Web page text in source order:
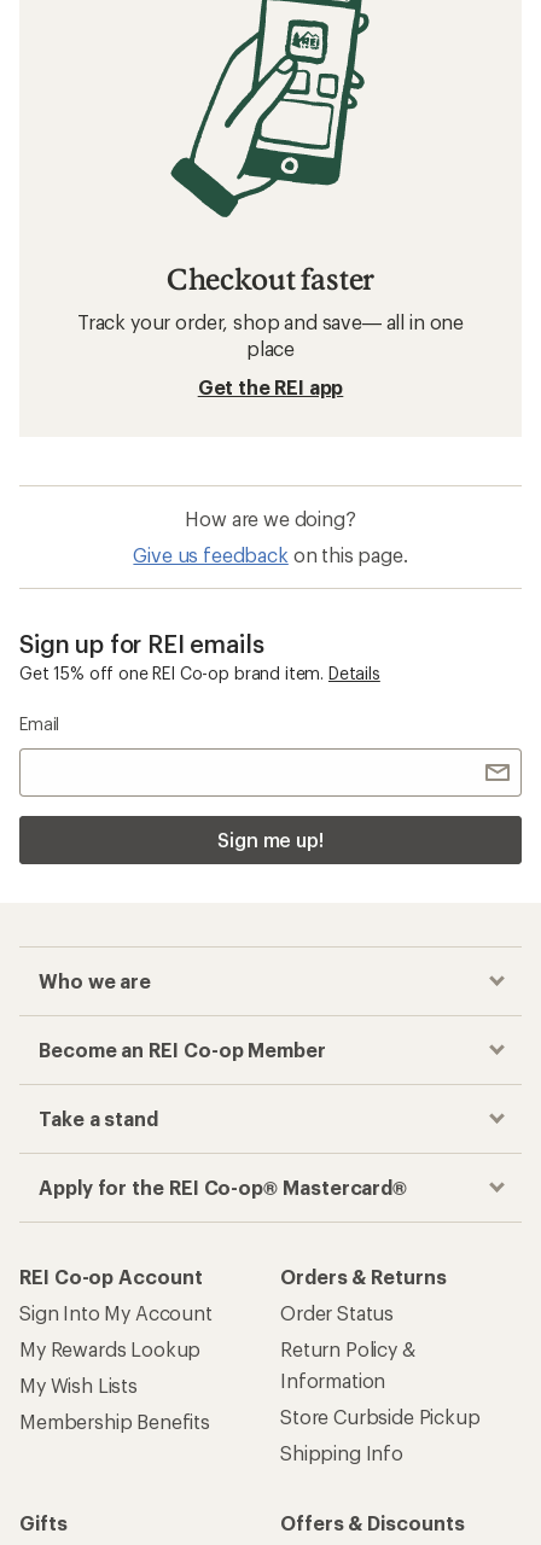
Checkout faster
Track your order, shop and save— all in one
place
Get the REI app
How are we doing?
Give us feedback on this page.
Sign up for REI emails
Get 15% off one REI Co-op brand item. Details
Email
Sign me up!
Who we are
Become an REI Co-op Member
Take a stand
Apply for the REI Co-op® Mastercard®
REI Co-op Account
Sign Into My Account
My Rewards Lookup
My Wish Lists
Membership Benefits
Orders & Returns
Order Status
Return Policy &
Information
Store Curbside Pickup
Shipping Info
Gifts
Offers & Discounts